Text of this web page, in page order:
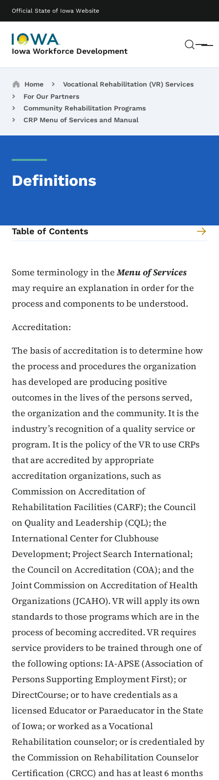
Official State of Iowa Website
Iowa Workforce Development Menu
Main navigation
Breadcrumbs
Home
Vocational Rehabilitation (VR) Services
For Our Partners
Community Rehabilitation Programs
CRP Menu of Services and Manual
Definitions
Table of Contents
Content Information
Some terminology in theMenu of Services
may require an explanation in order for the
process and components to be understood.
Accreditation:
The basis of accreditation is to determine how
the process and procedures the organization
has developed are producing positive
outcomes in the lives of the persons served,
the organization and the community. It is the
industry’s recognition of a quality service or
program. It is the policy of the VR to use CRPs
that are accredited by appropriate
accreditation organizations, such as
Commission on Accreditation of
Rehabilitation Facilities (CARF); the Council
on Quality and Leadership (CQL); the
International Center for Clubhouse
Development; Project Search International;
the Council on Accreditation (COA); and the
Joint Commission on Accreditation of Health
Organizations (JCAHO). VR will apply its own
standards to those programs which are in the
process of becoming accredited. VR requires
service providers to be trained through one of
the following options: IA-APSE (Association of
Persons Supporting Employment First); or
DirectCourse; or to have credentials as a
licensed Educator or Paraeducator in the State
of Iowa; or worked as a Vocational
Rehabilitation counselor; or is credentialed by
the Commission on Rehabilitation Counselor
Certification (CRCC) and has at least 6 months